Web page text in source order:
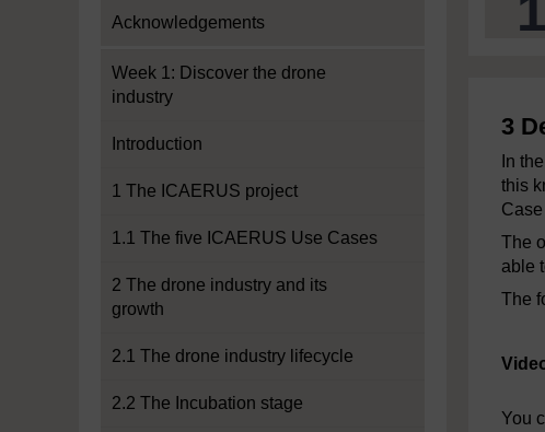
Acknowledgements
Week 1: Discover the drone
industry
Introduction
1 The ICAERUS project
1.1 The five ICAERUS Use Cases
2 The drone industry and its
growth
2.1 The drone industry lifecycle
2.2 The Incubation stage
3
In
this
The
able
The
You